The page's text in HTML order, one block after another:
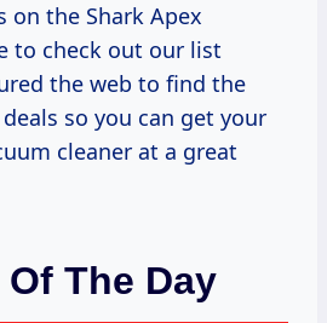
on the Shark Apex
to check out our list
the web to find the
so you can get your
cleaner at a great
Of The Day